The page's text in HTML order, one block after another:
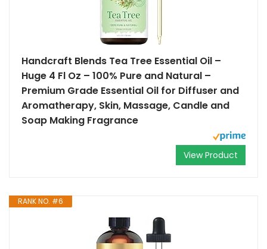
Handcraft Blends Tea Tree Essential Oil –
Huge 4 Fl Oz – 100% Pure and Natural –
Premium Grade Essential Oil for Diffuser and
Aromatherapy, Skin, Massage, Candle and
Soap Making Fragrance
View Product
RANK NO. #6